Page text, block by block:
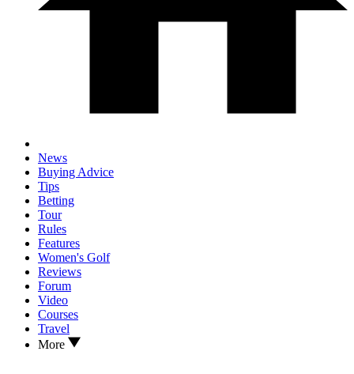
News
Buying Advice
Tips
Betting
Tour
Rules
Features
Women's Golf
Reviews
Forum
Video
Courses
Travel
More